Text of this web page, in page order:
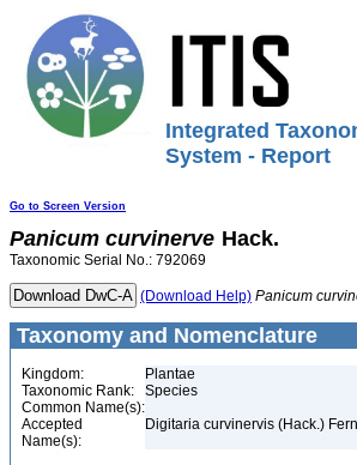
Integrated
System - Report
Go to Screen Version
Panicum curvinerve Hack.
Taxonomic Serial No.: 792069
(Download Help) Panicum
Taxonomy and Nomenclature
Kingdom:
Plantae
Taxonomic Rank:
Species
Common Name(s):
Accepted
Name(s):
Digitaria curvinervis (Hack.)